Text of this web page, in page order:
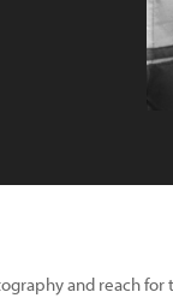
and reach